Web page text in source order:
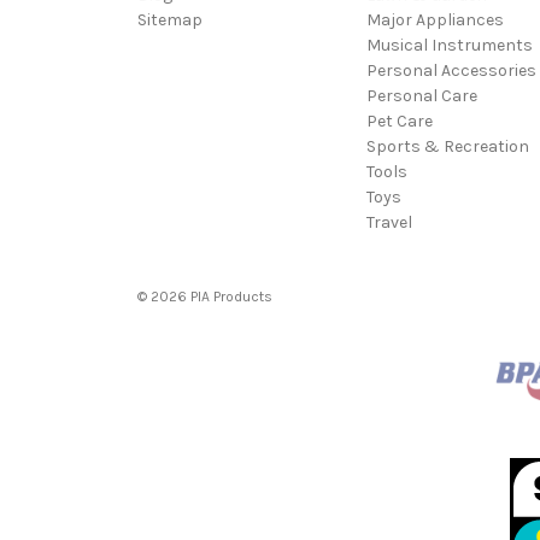
Sitemap
Major Appliances
Musical Instruments
Personal Accessories
Personal Care
Pet Care
Sports & Recreation
Tools
Toys
Travel
© 2026 PIA Products